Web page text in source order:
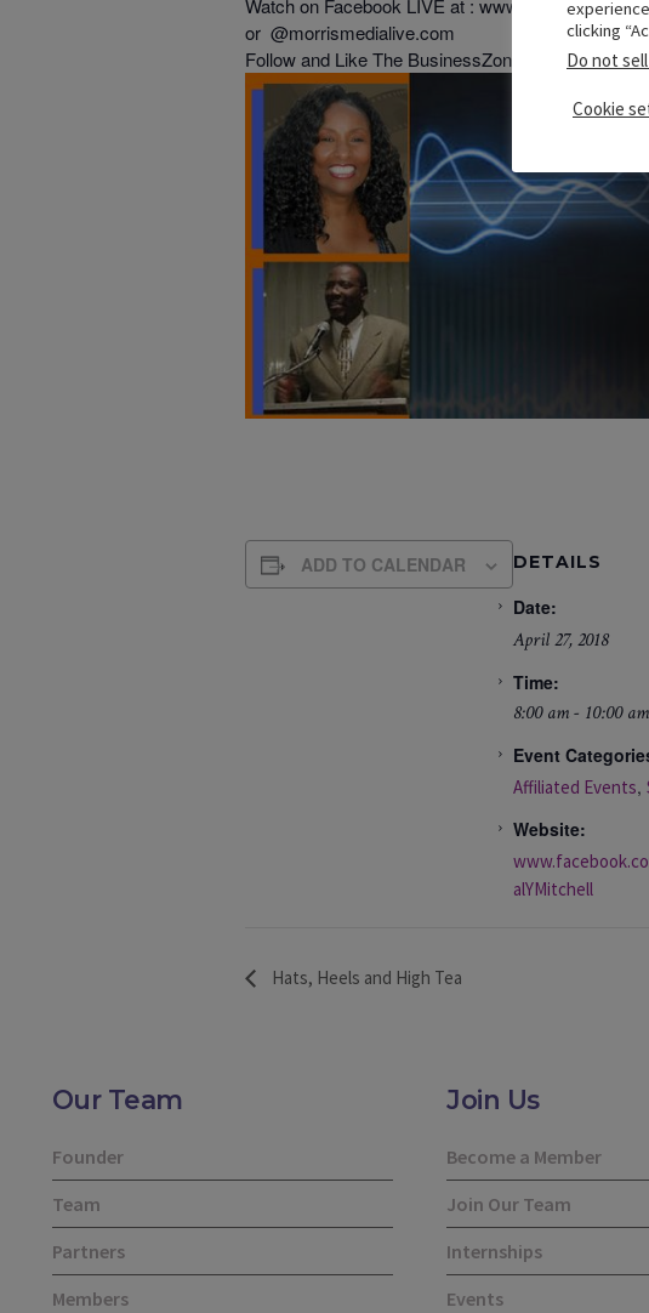
or @morrismedialive.com
Follow and Like The BusinessZone on FB and
ADD TO CALENDAR DETAILS
Date:
April 27, 2018
Time:
8:00 am - 10:00 am
Event
Affiliated Events,
Website:
alYMitchell
Hats, Heels and High Tea
Our Team
Founder
Team
Partners
Members
Join Us
Become a Member
Join Our Team
Internships
Events
clicking
Do not
Cookie